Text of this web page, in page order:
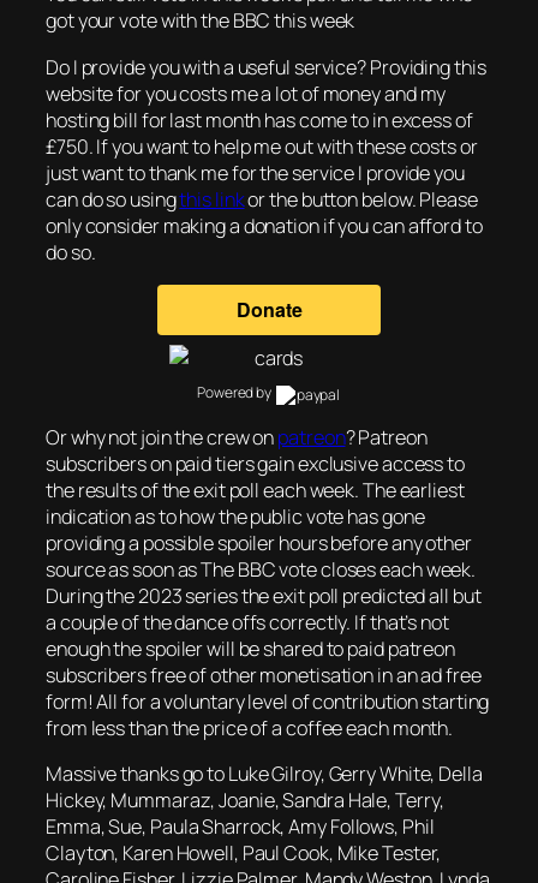
got your vote with the BBC this week
Do I provide you with a useful service? Providing this
website for you costs me a lot of money and my
hosting bill for last month has come to in excess of
£750. If you want to help me out with these costs or
just want to thank me for the service I provide you
can do so usingthis linkor the button below. Please
only consider making a donation if you can afford to
do so.
Powered by
Or why not join the crew onpatreon? Patreon
subscribers on paid tiers gain exclusive access to
the results of the exit poll each week. The earliest
indication as to how the public vote has gone
providing a possible spoiler hours before any other
source as soon as The BBC vote closes each week.
During the 2023 series the exit poll predicted all but
a couple of the dance offs correctly. If that’s not
enough the spoiler will be shared to paid patreon
subscribers free of other monetisation in an ad free
form! All for a voluntary level of contribution starting
from less than the price of a coffee each month.
Massive thanks go to Luke Gilroy, Gerry White, Della
Hickey, Mummaraz, Joanie, Sandra Hale, Terry,
Emma, Sue, Paula Sharrock, Amy Follows, Phil
Clayton, Karen Howell, Paul Cook, Mike Tester,